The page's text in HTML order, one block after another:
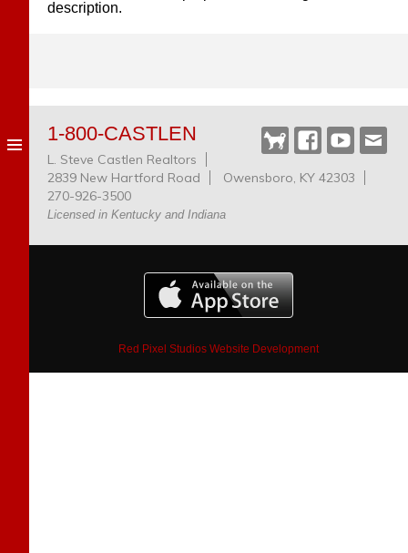
description.
Castlen
Dog
Facebook
YouTube
1-800-CASTLEN
L. Steve Castlen Realtors
2839 New Hartford Road
Owensboro, KY 42303
270-926-3500
Licensed in Kentucky and Indiana
Red Pixel Studios Website Development